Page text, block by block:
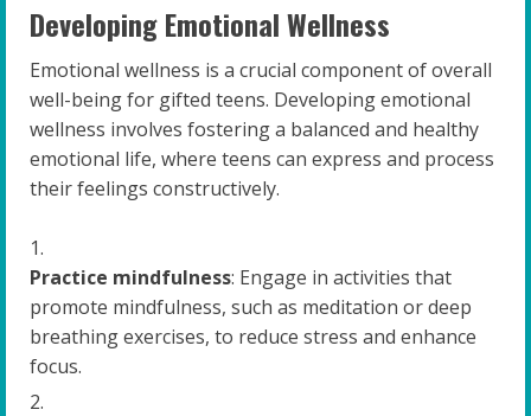
Developing Emotional Wellness
Emotional wellness is a crucial component of overall
well-being for gifted teens. Developing emotional
wellness involves fostering a balanced and healthy
emotional life, where teens can express and process
their feelings constructively.
Practice mindfulness: Engage in activities that
promote mindfulness, such as meditation or deep
breathing exercises, to reduce stress and enhance
focus.